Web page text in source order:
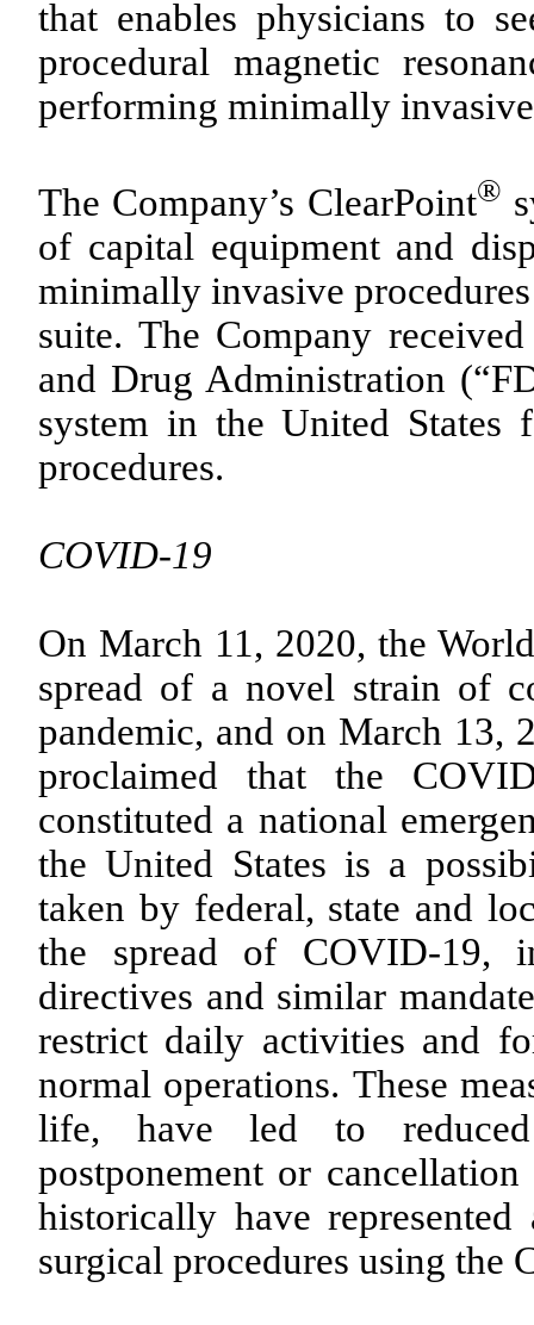
that enables physicians to
procedural magnetic
performing minimally
The Company’s ClearPoint®
of capital equipment and
minimally invasive
suite. The Company
and Drug Administration
system in the United States
procedures.
COVID-19
On March 11, 2020, the
spread of a novel strain of
pandemic, and on March 13,
proclaimed that the
constituted a national
the United States is a
taken by federal, state and
the spread of COVID-19,
directives and similar
restrict daily activities and
normal operations. These
life, have led to
postponement or
historically have
surgical procedures using the